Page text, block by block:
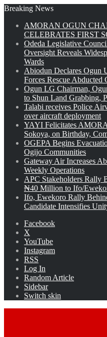
Breaking News
AMORAN OGUN
CELEBRATES FIRST
Odeda Legislative
Oversight Reveals
Wards
Abiodun Declares Ogun
Forces Rescue
Ogun LG Chairman,
to Shun Land Grabbing,
Talabi receives Police
over aircraft deployment
YAYI Felicitates
Sokoya, on Birthday,
OGEPA Begins
Ogijo Communities
Gateway Air Increases
Weekly Operations
APC Stakeholders Rally
₦40 Million to Ifo/
Ifo, Ewekoro Rally
Candidate Intensifies
Facebook
X
YouTube
Instagram
RSS
Log In
Random Article
Sidebar
Switch skin